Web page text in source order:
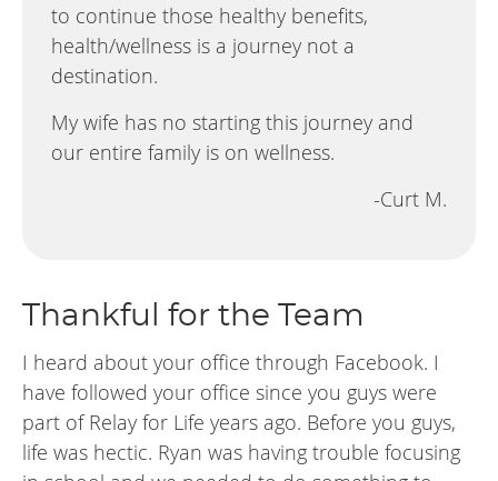
to continue those healthy benefits,
health/wellness is a journey not a
destination.
My wife has no starting this journey and
our entire family is on wellness.
-Curt M.
Thankful for the Team
I heard about your office through Facebook. I
have followed your office since you guys were
part of Relay for Life years ago. Before you guys,
life was hectic. Ryan was having trouble focusing